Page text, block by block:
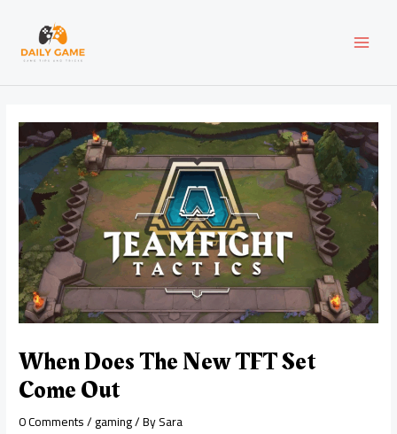
content
When Does The New TFT Set
Come Out
0 Comments/gaming/ BySara
navigation